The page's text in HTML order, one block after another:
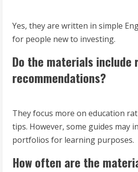
Yes, they are written in simple
for people new to investing.
Do the materials include
recommendations?
They focus more on education
tips. However, some guides may
portfolios for learning purposes.
How often are the